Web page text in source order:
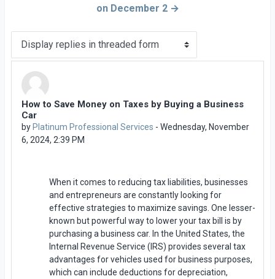
on December 2 →
How to Save Money on Taxes by Buying a Business
Car
by Platinum Professional Services - Wednesday, November
6, 2024, 2:39 PM
Number of replies: 0
When it comes to reducing tax liabilities, businesses
and entrepreneurs are constantly looking for
effective strategies to maximize savings. One lesser-
known but powerful way to lower your tax bill is by
purchasing a business car. In the United States, the
Internal Revenue Service (IRS) provides several tax
advantages for vehicles used for business purposes,
which can include deductions for depreciation,